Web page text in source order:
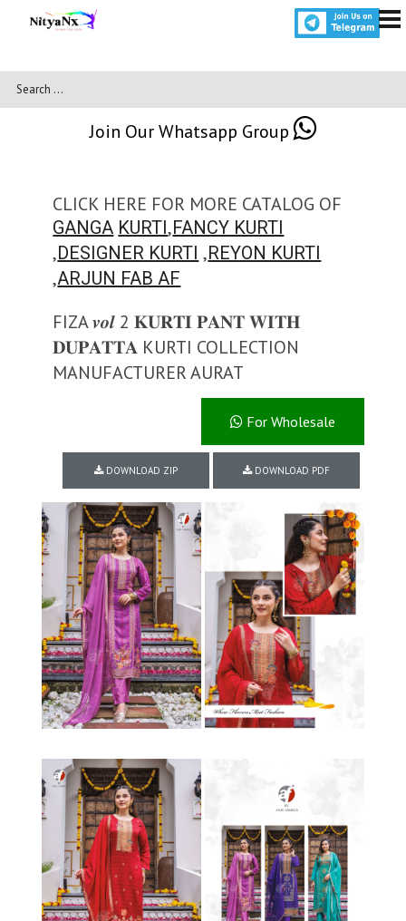
Join Our Whatsapp Group
CLICK HERE FOR MORE CATALOG OF
GANGA KURTI,FANCY KURTI
,DESIGNER KURTI ,REYON KURTI
,ARJUN FAB AF
FIZA 𝒗𝒐𝒍 2 𝐊𝐔𝐑𝐓𝐈 𝐏𝐀𝐍𝐓 𝐖𝐈𝐓𝐇
𝐃𝐔𝐏𝐀𝐓𝐓𝐀 KURTI COLLECTION
MANUFACTURER AURAT
For Wholesale
DOWNLOAD ZIP DOWNLOAD PDF